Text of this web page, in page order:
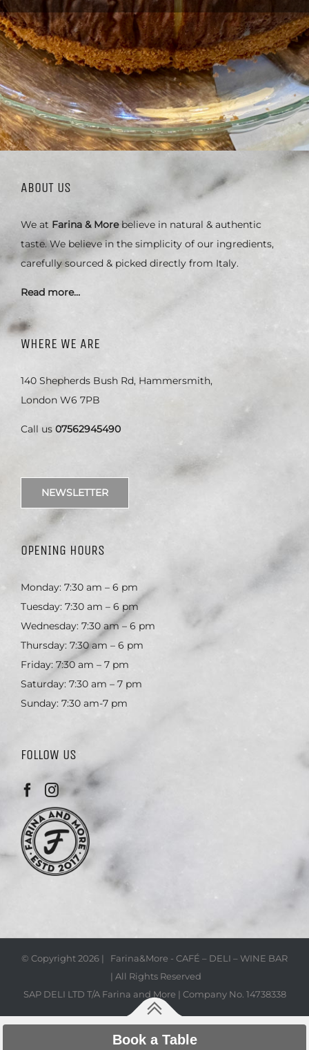
ABOUT US
We at Farina & Morebelieve in natural & authentic
taste. We believe in the simplicity of our ingredients,
carefully sourced & picked directly from Italy.
Read more…
WHERE WE ARE
140 Shepherds Bush Rd, Hammersmith,
London W6 7PB
Call us 07562945490
NEWSLETTER
OPENING HOURS
Monday: 7:30 am – 6 pm
Tuesday: 7:30 am – 6 pm
Wednesday: 7:30 am – 6 pm
Thursday: 7:30 am – 6 pm
Friday: 7:30 am – 7 pm
Saturday: 7:30 am – 7 pm
Sunday: 7:30 am-7 pm
FOLLOW US
© Copyright2026 | Farina&More - CAFÉ – DELI – WINE BAR
| All Rights Reserved
SAP DELI LTD T/A Farina and More | Company No. 14738338
Book a Table